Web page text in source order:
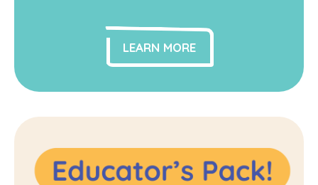
LEARN MORE